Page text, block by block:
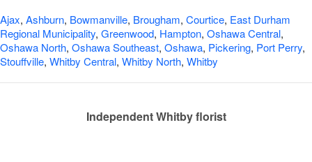
Ajax, Ashburn, Bowmanville, Brougham, Courtice, East Durham
Regional Municipality, Greenwood, Hampton, Oshawa Central,
Oshawa North, Oshawa Southeast, Oshawa, Pickering, Port Perry,
Stouffville, Whitby Central, Whitby North, Whitby
Independent Whitby florist